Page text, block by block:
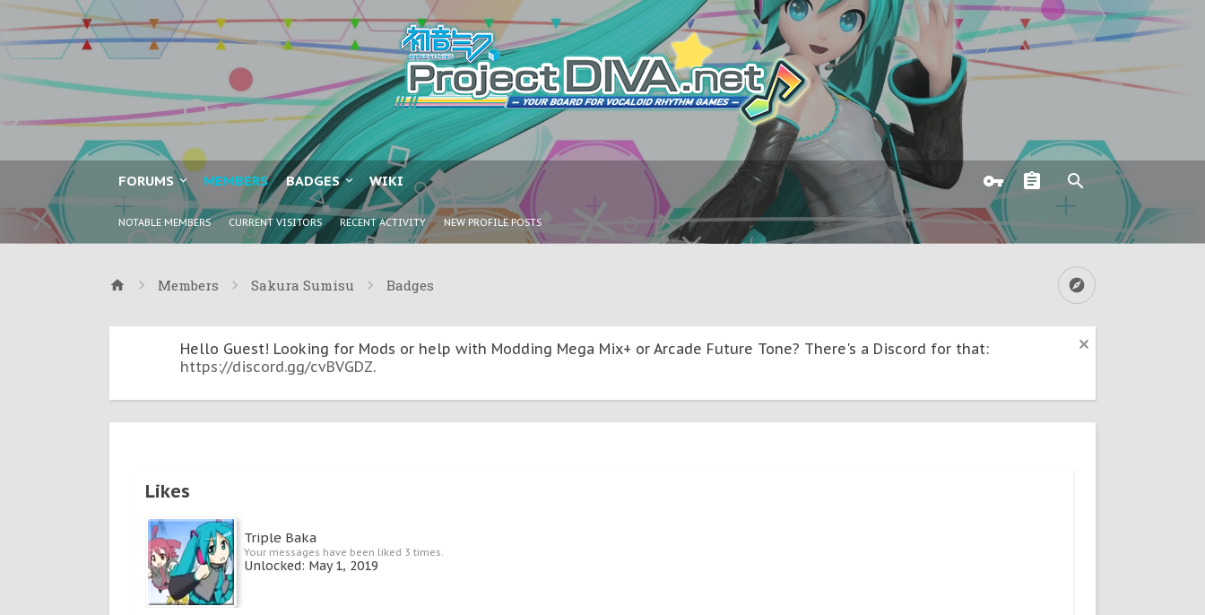
FORUMS MEMBERS
NOTABLE MEMBERS CURRENT VISITORS RECENT ACTIVITY NEW PROFILE POSTS
BADGES WIKI
Members Sakura Sumisu Badges
Hello Guest! Looking for Mods or help with Modding Mega Mix+ or Arcade Future Tone? There's a Discord for that:
https://discord.gg/cvBVGDZ.
Likes
Triple Baka
Your messages have been liked 3 times.
Unlocked: May 1, 2019